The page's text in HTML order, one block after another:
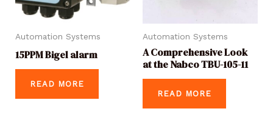
Automation Systems
15PPM Bigel alarm
READ MORE
Automation Systems
A Comprehensive Look
at the Nabco TBU-105-11
READ MORE